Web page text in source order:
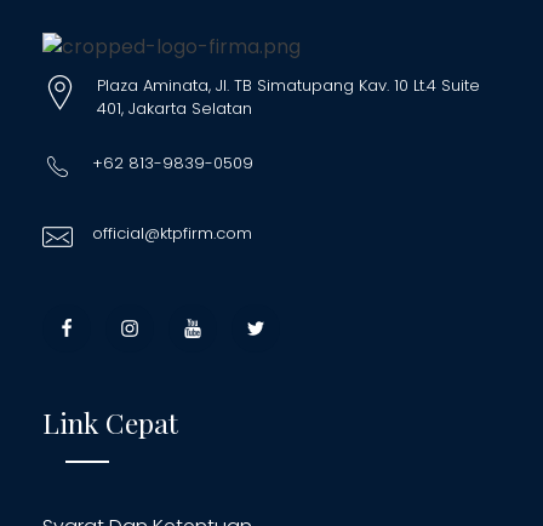
Plaza Aminata, Jl. TB Simatupang Kav. 10 Lt.4 Suite
401, Jakarta Selatan
+62 813-9839-0509
official@ktpfirm.com
Link Cepat